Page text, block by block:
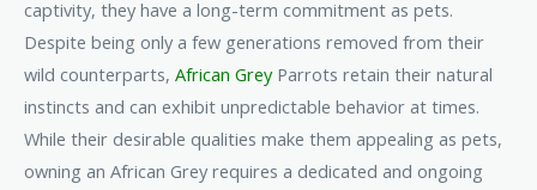
captivity, they have a long-term commitment as pets.
Despite being only a few generations removed from their
wild counterparts, African GreyParrots retain their natural
instincts and can exhibit unpredictable behavior at times.
While their desirable qualities make them appealing as pets,
owning an African Grey requires a dedicated and ongoing